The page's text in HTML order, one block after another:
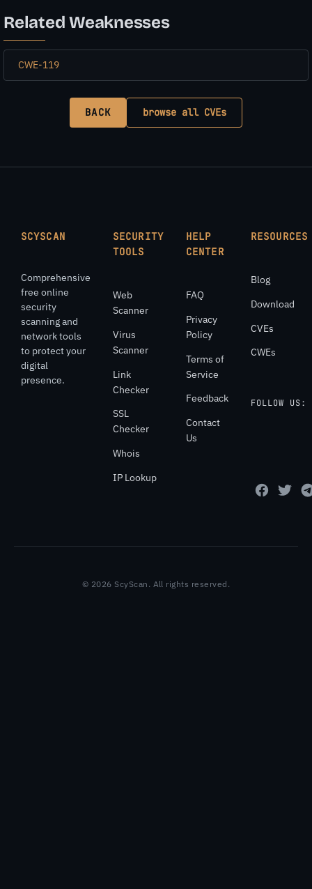
Related Weaknesses
CWE-119
BACK browse all CVEs
SCYSCAN
Comprehensive
free online
security
scanning and
network tools
to protect your
digital
presence.
SECURITY
TOOLS
Web
Scanner
Virus
Scanner
Link
Checker
SSL
Checker
Whois
IP Lookup
HELP
CENTER
FAQ
Privacy
Policy
Terms of
Service
Feedback
Contact
Us
RESOURCES
Blog
Download
CVEs
CWEs
FOLLOW US:
© 2026 ScyScan. All rights reserved.